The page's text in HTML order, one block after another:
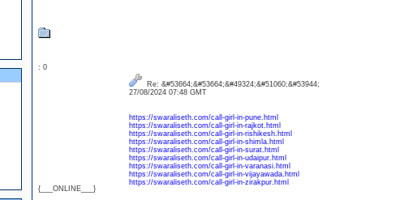
: 0
{___ONLINE___}
Re: &#53664;&#53664;&#49324;&#51060;&#53944;
27/08/2024 07:48 GMT
https://swaraliseth.com/call-girl-in-pune.html
https://swaraliseth.com/call-girl-in-rajkot.html
https://swaraliseth.com/call-girl-in-rishikesh.html
https://swaraliseth.com/call-girl-in-shimla.html
https://swaraliseth.com/call-girl-in-surat.html
https://swaraliseth.com/call-girl-in-udaipur.html
https://swaraliseth.com/call-girl-in-varanasi.html
https://swaraliseth.com/call-girl-in-vijayawada.html
https://swaraliseth.com/call-girl-in-zirakpur.html